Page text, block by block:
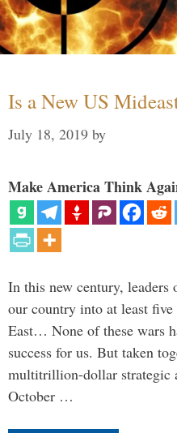
Is a New US
July 18, 2019 by
Make America Think
In this new century, leaders
our country into at least
East… None of these wars
success for us. But taken
multitrillion-dollar strategic
October …